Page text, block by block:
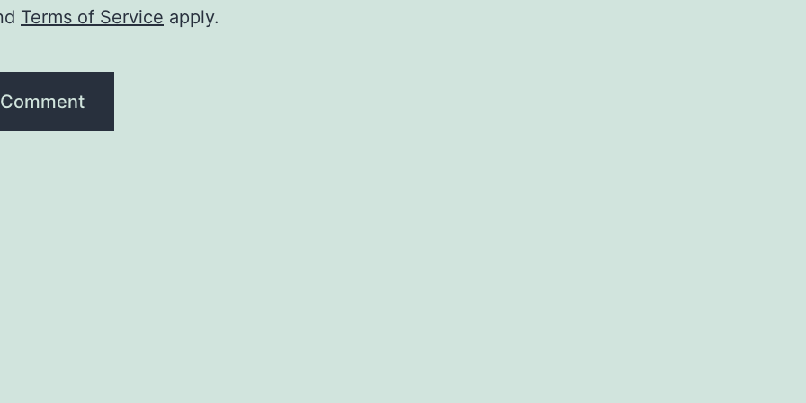
Terms of Service apply.